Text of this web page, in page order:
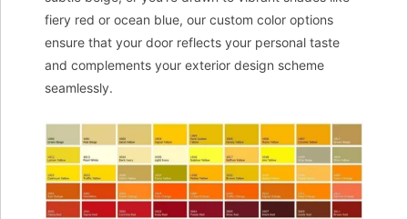
fiery red or ocean blue, our custom color options
ensure that your door reflects your personal taste
and complements your exterior design scheme
seamlessly.